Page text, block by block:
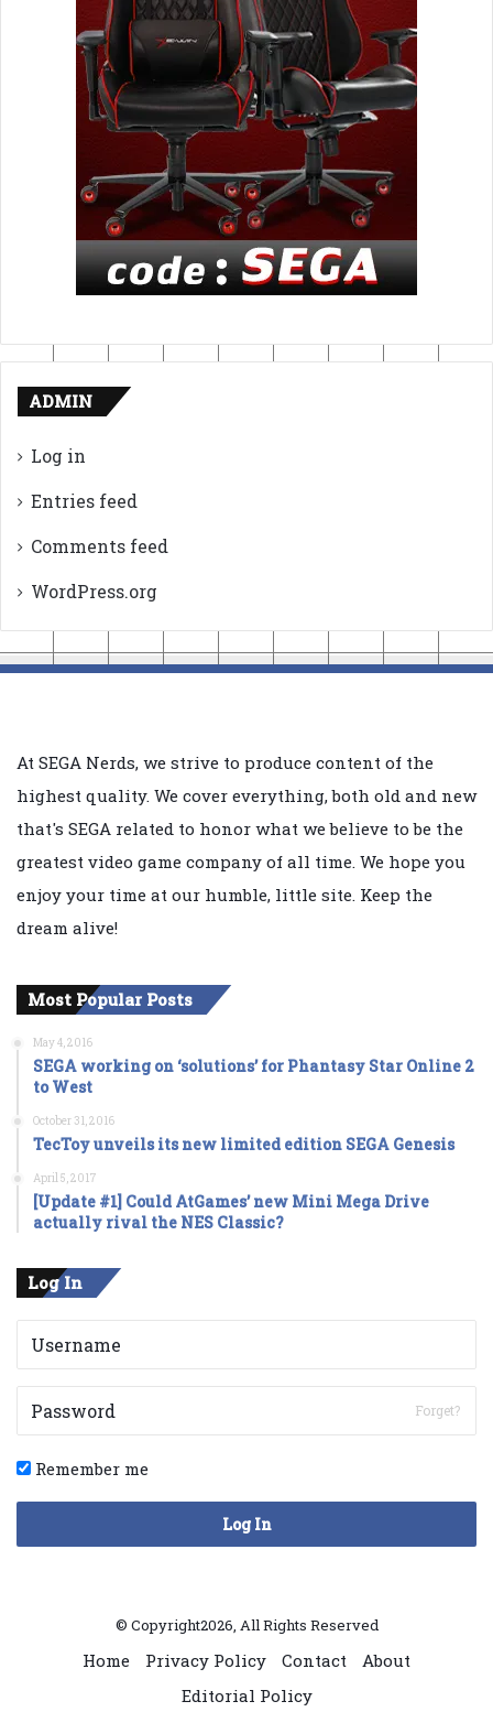
ADMIN
Log in
Entries feed
Comments feed
WordPress.org
At SEGA Nerds, we strive to produce content of the
highest quality. We cover everything, both old and new
that's SEGA related to honor what we believe to be the
greatest video game company of all time. We hope you
enjoy your time at our humble, little site. Keep the
dream alive!
Most Popular Posts
May 4, 2016
SEGA working on ‘solutions’ for Phantasy Star Online 2
to West
October 31, 2016
TecToy unveils its new limited edition SEGA Genesis
April 5, 2017
[Update #1] Could AtGames’ new Mini Mega Drive
actually rival the NES Classic?
Log In
Forget?
Remember me
Log In
© Copyright2026, All Rights Reserved
Home Privacy Policy Contact
About
Editorial Policy